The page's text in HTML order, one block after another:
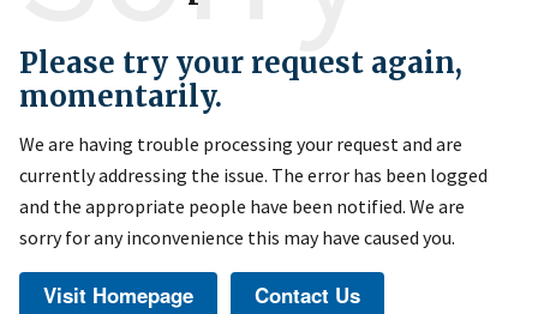
Please try your request again,
momentarily.
We are having trouble processing your request and are
currently addressing the issue. The error has been logged
and the appropriate people have been notified. We are
sorry for any inconvenience this may have caused you.